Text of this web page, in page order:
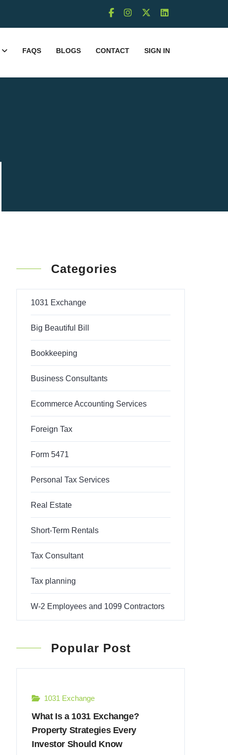
FAQS BLOGS CONTACT SIGN IN
Categories
1031 Exchange
Big Beautiful Bill
Bookkeeping
Business Consultants
Ecommerce Accounting Services
Foreign Tax
Form 5471
Personal Tax Services
Real Estate
Short-Term Rentals
Tax Consultant
Tax planning
W-2 Employees and 1099 Contractors
Popular Post
1031 Exchange
What Is a 1031 Exchange?
Property Strategies Every
Investor Should Know